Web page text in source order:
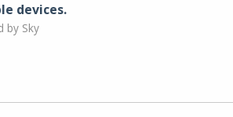
devices.
by Sky